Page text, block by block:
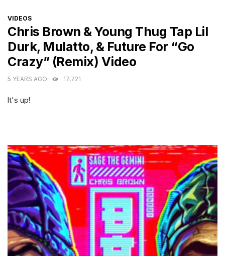
CATEGORIES
VIDEOS
Chris Brown & Young Thug Tap Lil
Durk, Mulatto, & Future For “Go
Crazy” (Remix) Video
5 YEARS AGO 17,721
It's up!